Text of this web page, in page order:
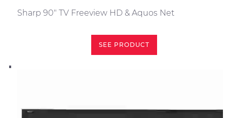
Sharp 90" TV Freeview HD & Aquos Net
SEE PRODUCT